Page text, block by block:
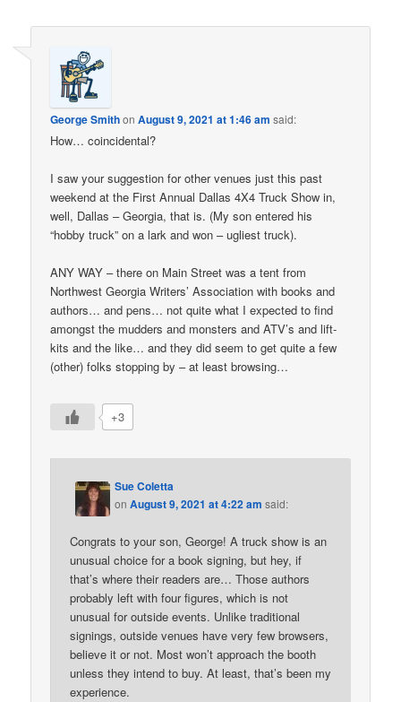
George SmithonAugust 9, 2021 at 1:46 am said:
How… coincidental?
I saw your suggestion for other venues just this past
weekend at the First Annual Dallas 4X4 Truck Show in,
well, Dallas – Georgia, that is. (My son entered his
“hobby truck” on a lark and won – ugliest truck).
ANY WAY – there on Main Street was a tent from
Northwest Georgia Writers’ Association with books and
authors… and pens… not quite what I expected to find
amongst the mudders and monsters and ATV’s and lift-
kits and the like… and they did seem to get quite a few
(other) folks stopping by – at least browsing…
+3
Sue Coletta
onAugust 9, 2021 at 4:22 am said:
Congrats to your son, George! A truck show is an
unusual choice for a book signing, but hey, if
that’s where their readers are… Those authors
probably left with four figures, which is not
unusual for outside events. Unlike traditional
signings, outside venues have very few browsers,
believe it or not. Most won’t approach the booth
unless they intend to buy. At least, that’s been my
experience.